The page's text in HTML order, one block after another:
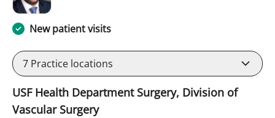
New patient visits
7 Practice locations
USF Health Department Surgery, Division of
Vascular Surgery